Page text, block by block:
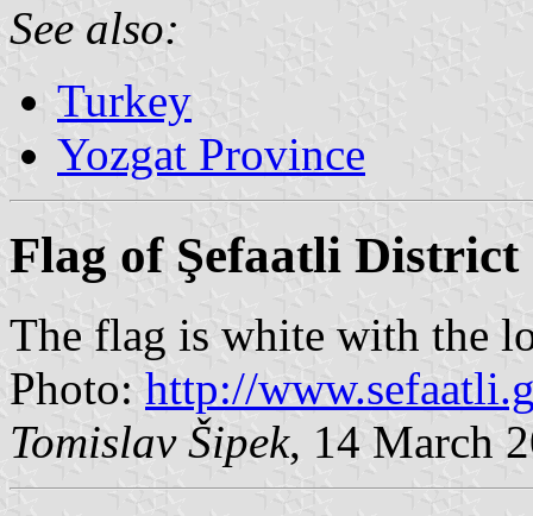
See also:
Turkey
Yozgat Province
Flag of Şefaatli District
The flag is white with the
Photo: http://
Tomislav Šipek, 14 March